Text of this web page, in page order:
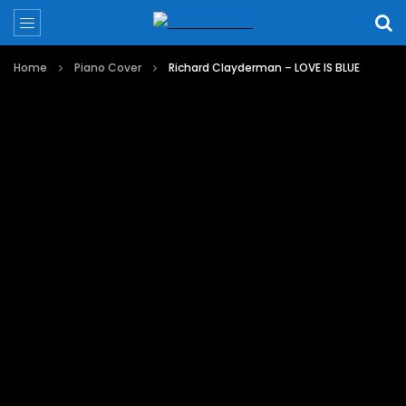
Home Piano Cover Richard Clayderman – LOVE IS BLUE